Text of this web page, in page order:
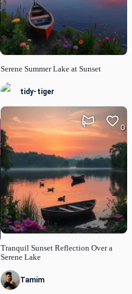
Serene Summer Lake at Sunset
tidy-tiger
Tranquil Sunset Reflection Over a
Serene Lake
0
Tamim